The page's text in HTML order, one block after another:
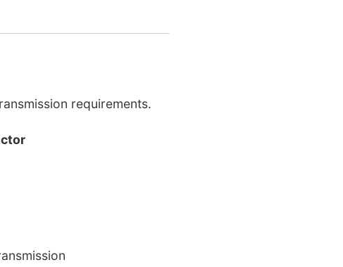
requirements.